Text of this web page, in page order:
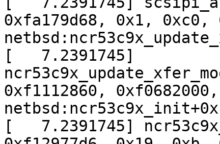
0xfa179d68, 0x1, 0xc0,
[   7.2391745]
0xf1112860,
[   7.2391745]